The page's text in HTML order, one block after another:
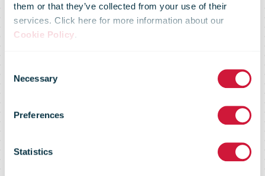
them or that they’ve collected from your use of their
services. Click here for more information about our
Cookie Policy.
Selection
Necessary
Preferences
Statistics
Royal Mail
employees
swap desks for
deliveries in